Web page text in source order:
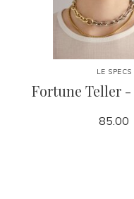
LE SPECS
Fortune Teller
85.00